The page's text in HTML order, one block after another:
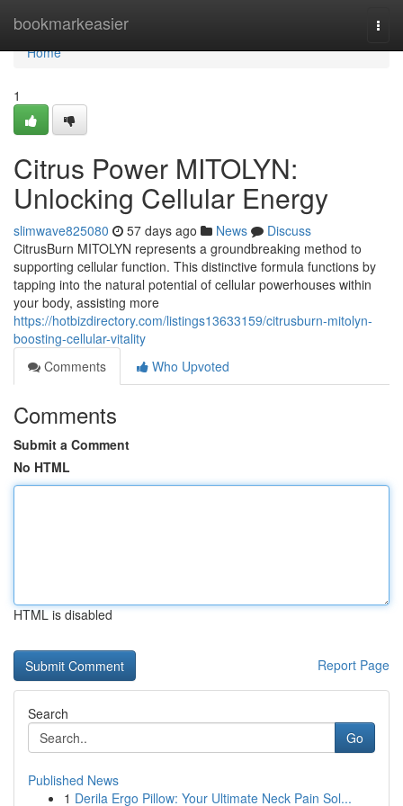
bookmarkeasier
Home
Home
1
Citrus Power MITOLYN:
Unlocking Cellular Energy
slimwave825080 57 days ago News
Discuss
CitrusBurn MITOLYN represents a groundbreaking method to
supporting cellular function. This distinctive formula functions by
tapping into the natural potential of cellular powerhouses within
your body, assisting more
https://hotbizdirectory.com/listings13633159/citrusburn-mitolyn-
boosting-cellular-vitality
Comments
Who Upvoted
Comments
Submit a Comment
No HTML
HTML is disabled
Report Page
Search
Go
Published News
1 Derila Ergo Pillow: Your Ultimate Neck Pain Sol...